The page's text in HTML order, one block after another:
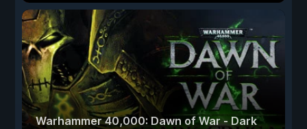
Warhammer 40,000: Dawn of War - Dark